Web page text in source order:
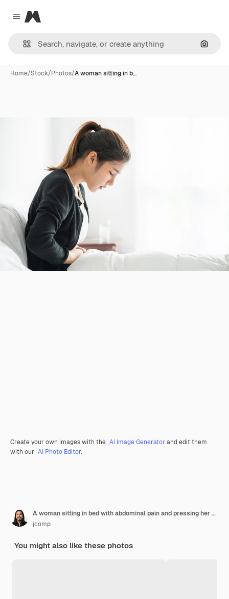
Close menu
Magnific
Home/Stock/Photos/A woman sitting in b…
Create your own images with the AI Image Generator and edit them
with our AI Photo Editor.
A woman sitting in bed with abdominal pain and pressing her hand on her stomach.
jcomp
You might also like these photos